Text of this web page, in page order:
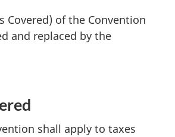
Covered) of the Convention
and replaced by the
shall apply to taxes